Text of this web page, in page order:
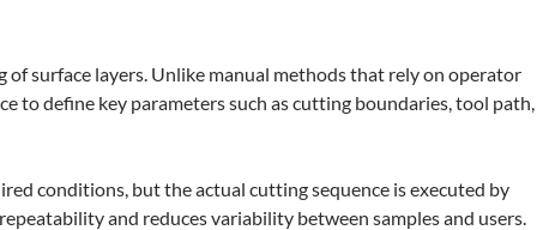
of surface layers. Unlike manual methods that rely on operator
to define key parameters such as cutting boundaries, tool path,
conditions, but the actual cutting sequence is executed by
and reduces variability between samples and users.